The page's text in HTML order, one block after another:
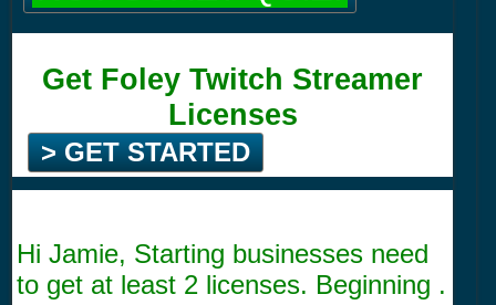
Get Foley Twitch Streamer
Licenses
> GET STARTED
Hi Jamie, Starting businesses need
to get at least 2 licenses. Beginning .